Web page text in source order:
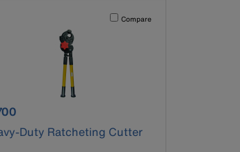
cause content on the page to be updated.Activating this element will cause
Compare
number 63700
Duty Ratcheting Cutter